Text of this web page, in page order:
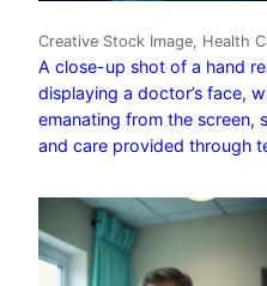
Creative Stock Image, Health
A close-up shot of a hand
displaying a doctor’s face,
emanating from the screen,
and care provided through